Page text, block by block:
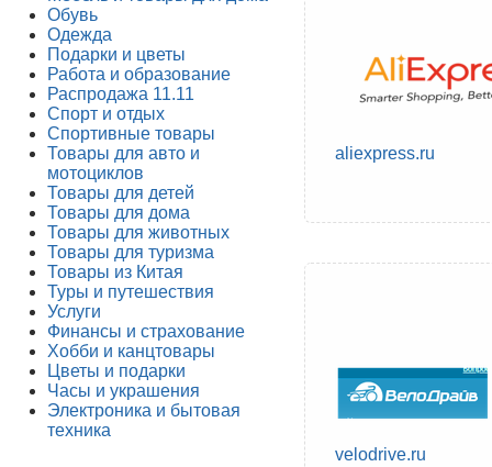
Обувь
Одежда
Подарки и цветы
Работа и образование
Распродажа 11.11
Спорт и отдых
Спортивные товары
Товары для авто и
мотоциклов
Товары для детей
Товары для дома
Товары для животных
Товары для туризма
Товары из Китая
Туры и путешествия
Услуги
Финансы и страхование
Хобби и канцтовары
Цветы и подарки
Часы и украшения
Электроника и бытовая
техника
aliexpress.ru
velodrive.ru